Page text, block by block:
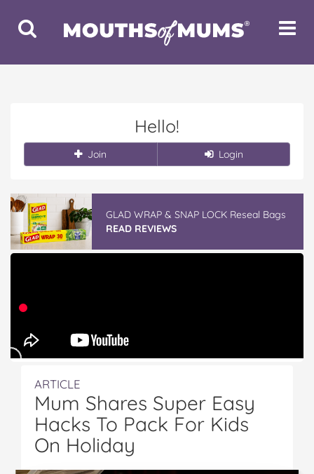
Toggle
Search
Toggle
Hello!
Join Login
GLAD WRAP & SNAP LOCK Reseal Bags
READ REVIEWS
ARTICLE
Mum Shares Super Easy
Hacks To Pack For Kids
On Holiday